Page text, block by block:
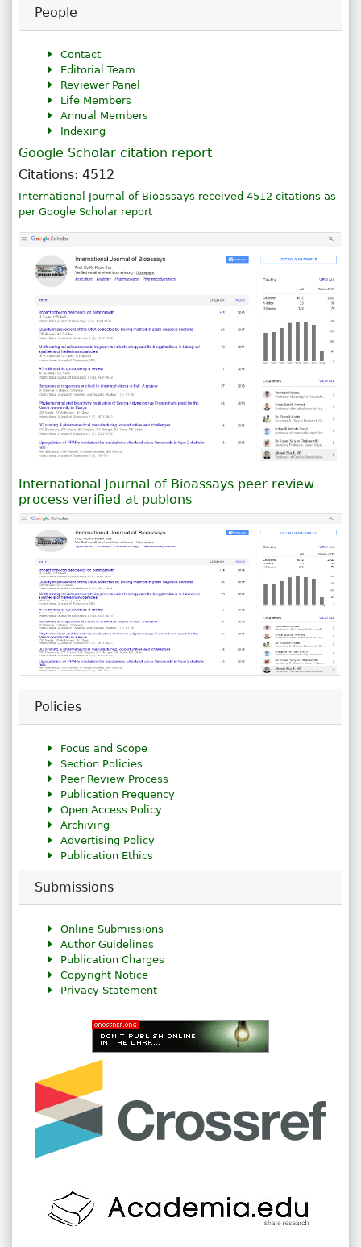
People
Contact
Editorial Team
Reviewer Panel
Life Members
Annual Members
Indexing
Google Scholar citation report
Citations: 4512
International Journal of Bioassays received 4512 citations as
per Google Scholar report
International Journal of Bioassays peer review
process verified at publons
Policies
Focus and Scope
Section Policies
Peer Review Process
Publication Frequency
Open Access Policy
Archiving
Advertising Policy
Publication Ethics
Submissions
Online Submissions
Author Guidelines
Publication Charges
Copyright Notice
Privacy Statement